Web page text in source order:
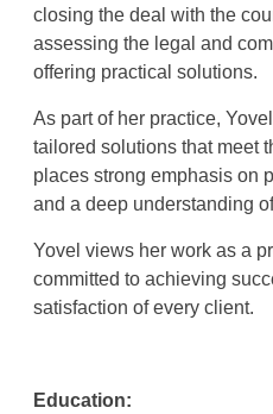
closing the deal with the
assessing the legal and
offering practical solutions.
As part of her practice,
tailored solutions that meet
places strong emphasis on
and a deep understanding
Yovel views her work as a
committed to achieving
satisfaction of every client.
Education: